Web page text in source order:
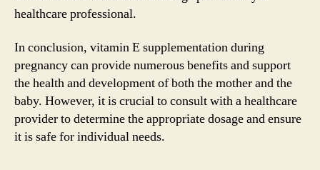
healthcare professional.
In conclusion, vitamin E supplementation during
pregnancy can provide numerous benefits and support
the health and development of both the mother and the
baby. However, it is crucial to consult with a healthcare
provider to determine the appropriate dosage and ensure
it is safe for individual needs.